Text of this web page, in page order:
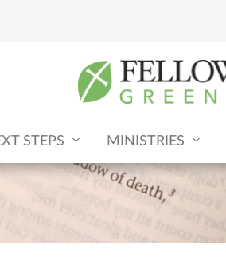
STEPS MINISTRIES